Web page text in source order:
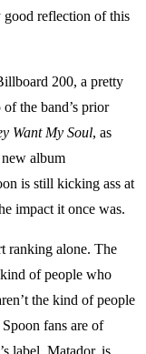
reflection of this
200, a pretty
the band’s prior
Want My Soul, as
album
is still kicking ass at
impact it once was.
ranking alone. The
of people who
the kind of people
fans are of